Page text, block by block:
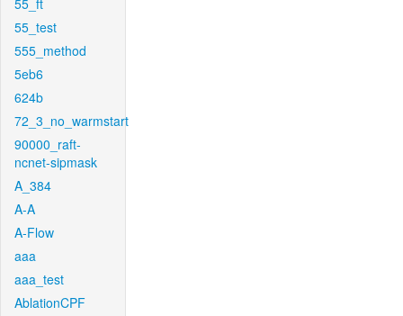
55_ft
55_test
555_method
5eb6
624b
72_3_no_warmstart
90000_raft-
ncnet-sipmask
A_384
A-A
A-Flow
aaa
aaa_test
AblationCPF